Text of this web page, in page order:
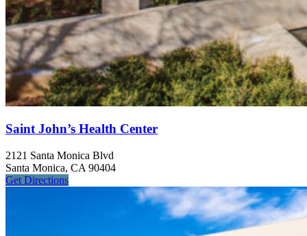
Saint John’s Health Center
2121 Santa Monica Blvd
Santa Monica, CA 90404
Get Directions